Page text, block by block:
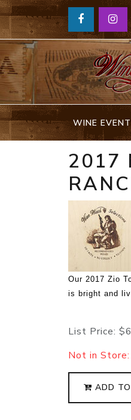
WINE
2017
Our 2017 Zio
is bright and
List Price:
Not in Store:
ADD